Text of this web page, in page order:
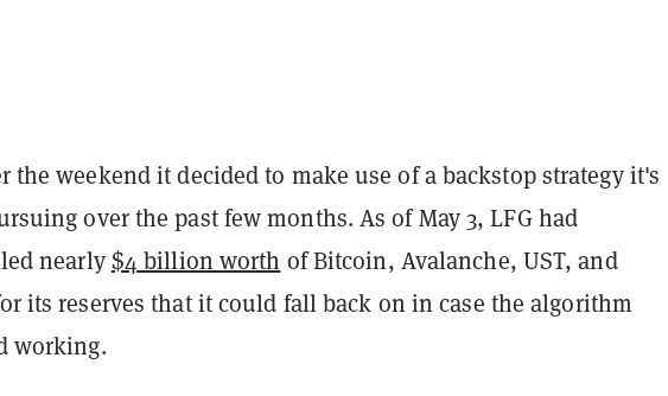
the weekend it decided to make use of a backstop strategy it's
over the past few months. As of May 3, LFG had
nearly$4 billion worth of Bitcoin, Avalanche, UST, and
its reserves that it could fall back on in case the algorithm
working.